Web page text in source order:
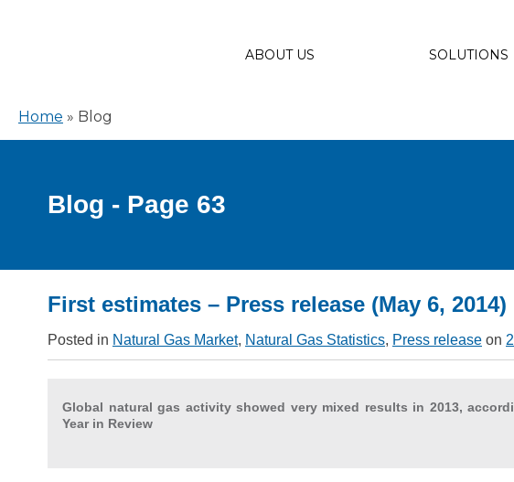
ABOUT US SOLUTIONS
Home » Blog
Blog - Page 63
First estimates – Press release (May 6, 2014)
Posted in Natural Gas Market, Natural Gas Statistics, Press release on
Global natural gas activity showed very mixed results in 2013,
Year in Review